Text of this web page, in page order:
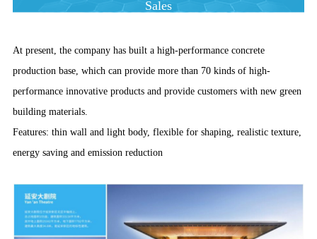
Sales
At present, the company has built a high-performance concrete
production base, which can provide more than 70 kinds of high-
performance innovative products and provide customers with new green
building materials.
Features: thin wall and light body, flexible for shaping, realistic texture,
energy saving and emission reduction